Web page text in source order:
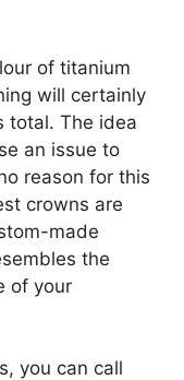
of titanium
will certainly
total. The idea
an issue to
reason for this
crowns are
made
the
of your
you can call